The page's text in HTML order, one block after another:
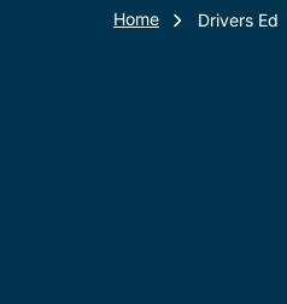
Home Drivers Ed